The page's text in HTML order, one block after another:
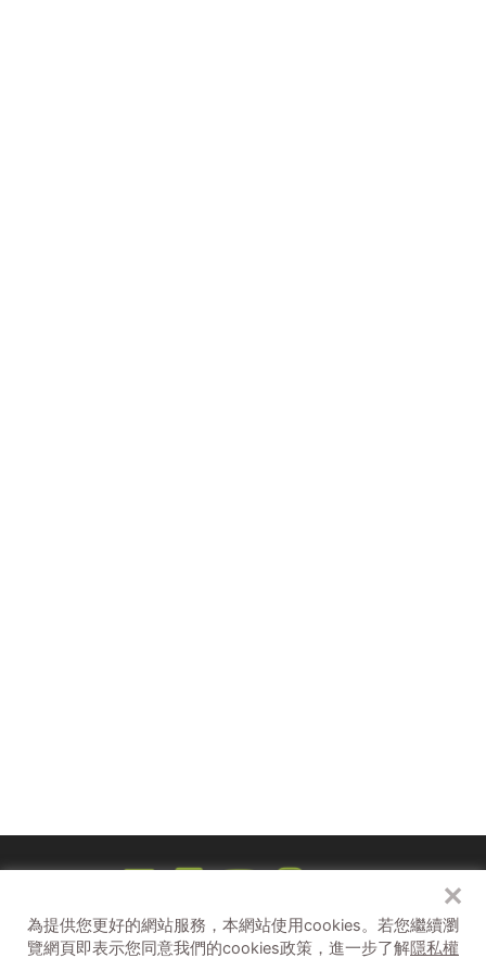
✕
為提供您更好的網站服務，本網站使用cookies。 若您繼續瀏
覽網頁即表示您同意我們的cookies政策，進一步了解隱私權
Unbelievable！都市傳說 Unbelievable
補助單位